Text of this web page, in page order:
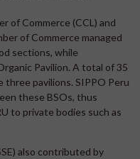
of Commerce (CCL) and
of Commerce managed
sections, while
Pavilion. A total of 35
three pavilions. SIPPO Peru
these BSOs, thus
to private bodies such as
also contributed by